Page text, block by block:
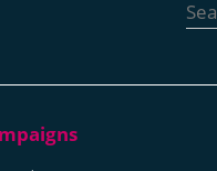
for: